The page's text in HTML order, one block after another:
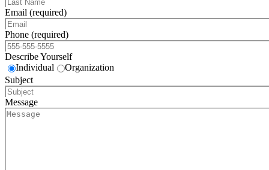
Email (required)
Phone (required)
Describe Yourself
Individual
Organization
Subject
Message